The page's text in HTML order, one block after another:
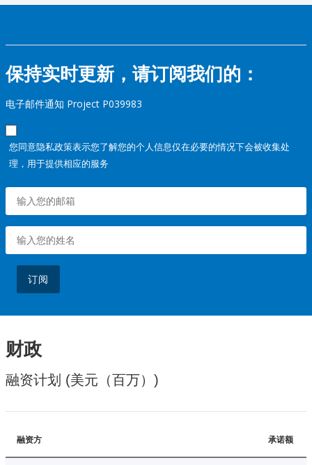
保持实时更新，请订阅我们的：
电子邮件通知 Project P039983
您同意隐私政策表示您了解您的个人信息仅在必要的情况下会被收集处
理，用于提供相应的服务
订阅
财政
融资计划 (美元（百万）)
融资方 承诺额